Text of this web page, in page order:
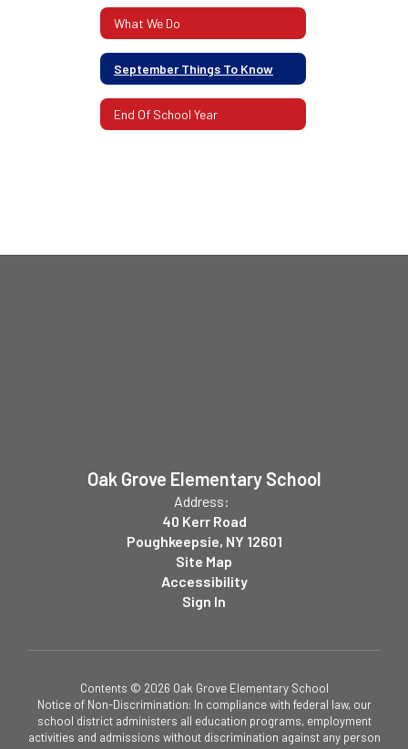
What We Do
September Things To Know
End Of School Year
Oak Grove Elementary School
Address:
40 Kerr Road
Poughkeepsie, NY 12601
Site Map
Accessibility
Sign In
Contents © 2026 Oak Grove Elementary School
Notice of Non-Discrimination: In compliance with federal law, our
school district administers all education programs, employment
activities and admissions without discrimination against any person